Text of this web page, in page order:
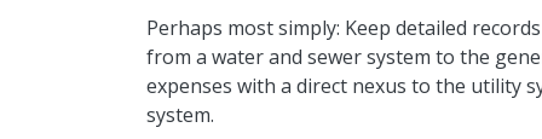
Perhaps most simply: Keep detailed
from a water and sewer system to the
expenses with a direct nexus to the utility
system.